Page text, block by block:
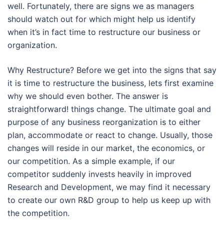
well. Fortunately, there are signs we as managers
should watch out for which might help us identify
when it’s in fact time to restructure our business or
organization.
Why Restructure? Before we get into the signs that say
it is time to restructure the business, lets first examine
why we should even bother. The answer is
straightforward! things change. The ultimate goal and
purpose of any business reorganization is to either
plan, accommodate or react to change. Usually, those
changes will reside in our market, the economics, or
our competition. As a simple example, if our
competitor suddenly invests heavily in improved
Research and Development, we may find it necessary
to create our own R&D group to help us keep up with
the competition.